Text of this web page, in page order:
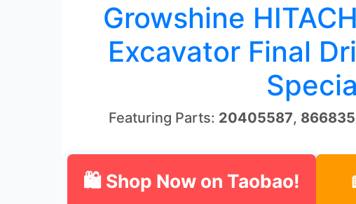
Growshine
Excavator Final
Featuring Parts: 20405587, 866835
🛍 Shop Now on Taobao!